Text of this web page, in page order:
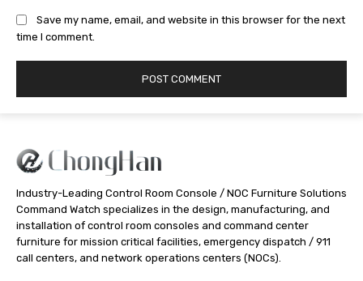
Save my name, email, and website in this browser for the next
time I comment.
Industry-Leading Control Room Console / NOC Furniture Solutions
Command Watch specializes in the design, manufacturing, and
installation of control room consoles and command center
furniture for mission critical facilities, emergency dispatch / 911
call centers, and network operations centers (NOCs).